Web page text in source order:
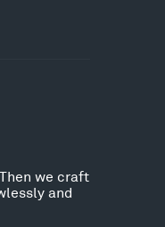
we craft
and